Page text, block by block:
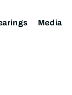
Media